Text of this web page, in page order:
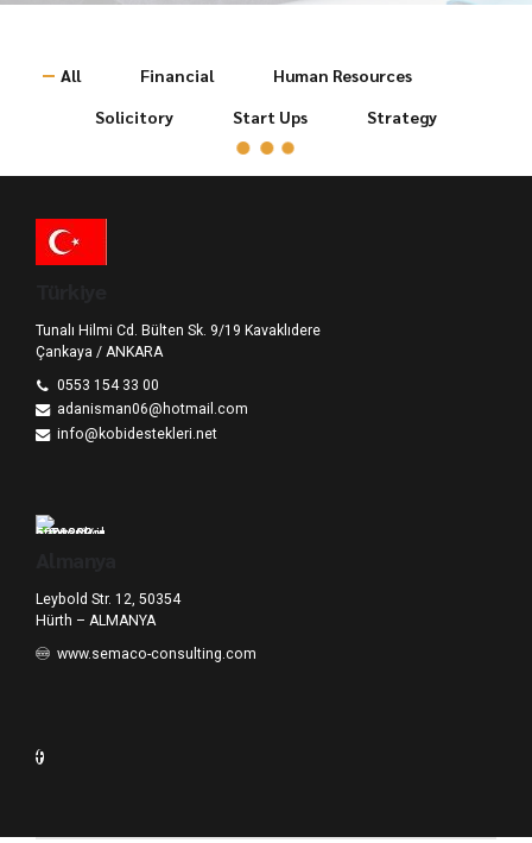
All Financial
Human Resources
Solicitory
Start Ups Strategy
Tunalı Hilmi Cd. Bülten Sk. 9/19 Kavaklıdere
Çankaya / ANKARA
0553 154 33 00
adanisman06@hotmail.com
info@kobidestekleri.net
Leybold Str. 12, 50354
Hürth – ALMANYA
www.semaco-consulting.com